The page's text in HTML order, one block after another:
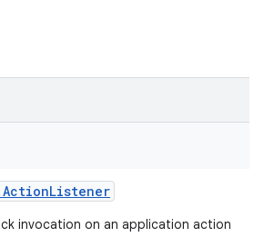
ActionListener
invocation on an application action